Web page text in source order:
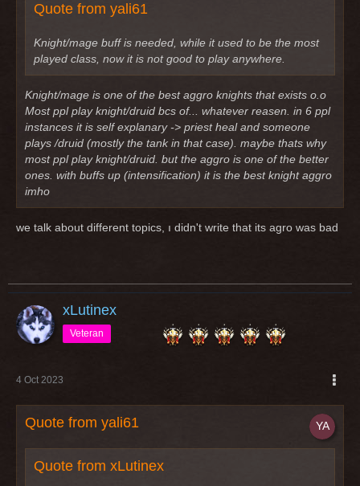
Quote from yali61
Knight/mage buff is needed, while it used to be the most
played class, now it is not good to play anywhere.
Knight/mage is one of the best aggro knights that exists o.o
Most ppl play knight/druid bcs of... whatever reasen. in 6 ppl
instances it is self explanary -> priest heal and someone
plays /druid (mostly the tank in that case). maybe thats why
most ppl play knight/druid. but the aggro is one of the better
ones. with buffs up (intensification) it is the best knight aggro
imho
we talk about different topics, ı didn't write that its agro was bad
xLutinex
Veteran
4 Oct 2023
Quote from yali61
Quote from xLutinex